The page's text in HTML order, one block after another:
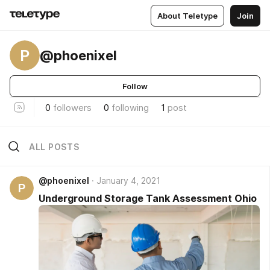
About Teletype Join
P @phoenixel
Follow
0 followers 0 following 1 post
ALL POSTS
P
@phoenixel January 4, 2021
Underground Storage Tank Assessment Ohio